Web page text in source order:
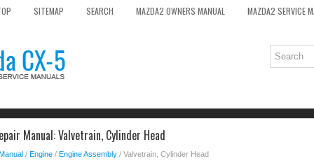
SITEMAP SEARCH MAZDA2 OWNERS MANUAL MAZDA2 SERVICE
Manual: Valvetrain, Cylinder Head
/ Engine / Engine Assembly / Valvetrain, Cylinder Head